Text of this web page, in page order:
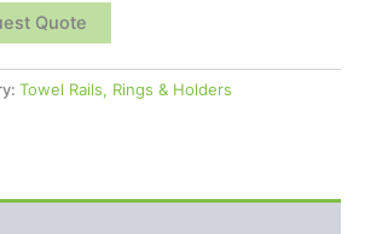
Quote
Towel Rails, Rings & Holders